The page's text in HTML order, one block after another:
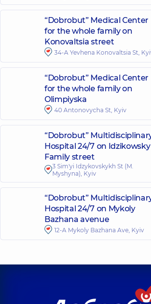
“Dobrobut” Medical Center
for the whole family on
Konovaltsia street
34-A Yevhena Konovaltsia St,
“Dobrobut” Medical Center
for the whole family on
Olimpiyska
40 Antonovycha St, Kyiv
“Dobrobut”
Hospital 24/7 on Idzikowsky
Family street
3 Sim'yi Idzykovskykh St (M.
Myshyna), Kyiv
“Dobrobut”
Hospital 24/7 on Mykoly
Bazhana avenue
12-A Mykoly Bazhana Ave, Kyiv